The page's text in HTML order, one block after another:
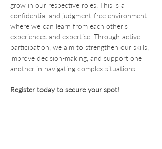
grow in our respective roles. This is a
confidential and judgment-free environment
where we can learn from each other’s
experiences and expertise. Through active
participation, we aim to strengthen our skills,
improve decision-making, and support one
another in navigating complex situations.
Register today to secure your spot!